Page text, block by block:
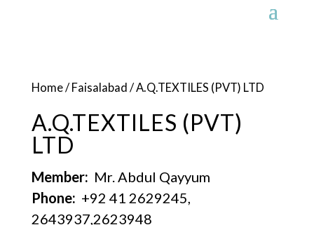
Home/ Faisalabad / A.Q.TEXTILES (PVT) LTD
A.Q.TEXTILES (PVT)
LTD
Member: Mr. Abdul Qayyum
Phone: +92 41 2629245,
2643937,2623948